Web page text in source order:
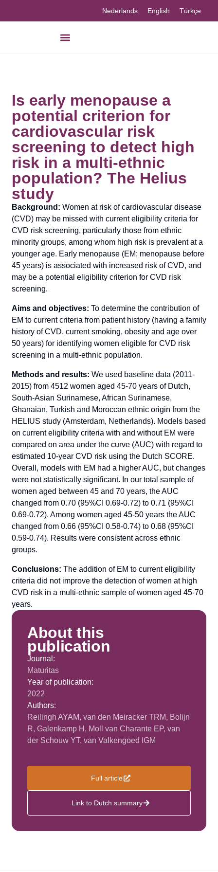
Nederlands English Türkçe
Is early menopause a
potential criterion for
cardiovascular risk
screening to detect high
risk in a multi-ethnic
population? The Helius
study
Background: Women at risk of cardiovascular disease
(CVD) may be missed with current eligibility criteria for
CVD risk screening, particularly those from ethnic
minority groups, among whom high risk is prevalent at a
younger age. Early menopause (EM; menopause before
45 years) is associated with increased risk of CVD, and
may be a potential eligibility criterion for CVD risk
screening.
Aims and objectives: To determine the contribution of
EM to current criteria from patient history (having a family
history of CVD, current smoking, obesity and age over
50 years) for identifying women eligible for CVD risk
screening in a multi-ethnic population.
Methods and results: We used baseline data (2011-
2015) from 4512 women aged 45-70 years of Dutch,
South-Asian Surinamese, African Surinamese,
Ghanaian, Turkish and Moroccan ethnic origin from the
HELIUS study (Amsterdam, Netherlands). Models based
on current eligibility criteria with and without EM were
compared on area under the curve (AUC) with regard to
estimated 10-year CVD risk using the Dutch SCORE.
Overall, models with EM had a higher AUC, but changes
were not statistically significant. In our total sample of
women aged between 45 and 70 years, the AUC
changed from 0.70 (95%CI 0.69-0.72) to 0.71 (95%CI
0.69-0.72). Among women aged 45-50 years the AUC
changed from 0.66 (95%CI 0.58-0.74) to 0.68 (95%CI
0.59-0.74). Results were consistent across ethnic
groups.
Conclusions: The addition of EM to current eligibility
criteria did not improve the detection of women at high
CVD risk in a multi-ethnic sample of women aged 45-70
years.
About this
publication
Journal:
Maturitas
Year of publication:
2022
Authors:
Reilingh AYAM, van den Meiracker TRM, Bolijn
R, Galenkamp H, Moll van Charante EP, van
der Schouw YT, van Valkengoed IGM
Full article
Link to Dutch summary